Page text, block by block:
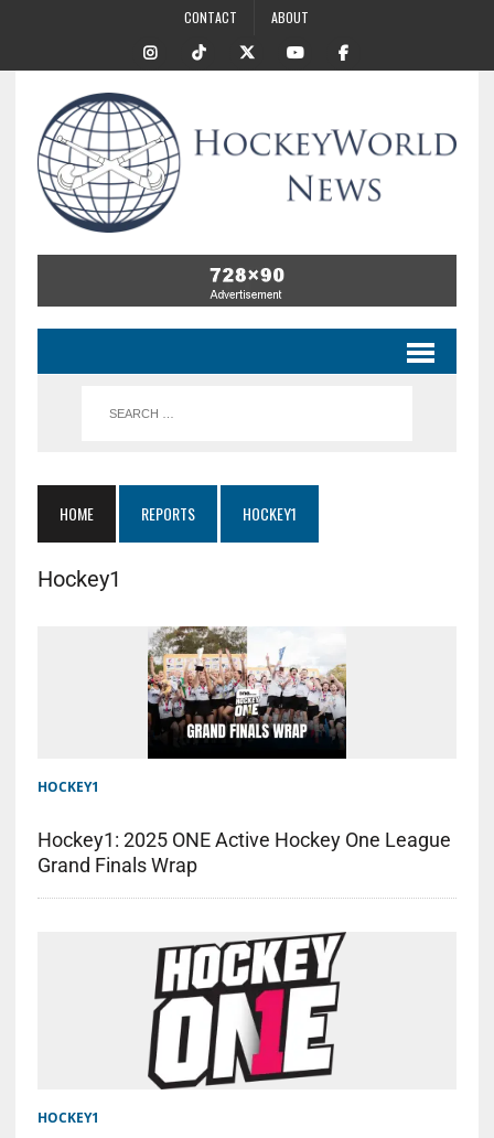
CONTACT ABOUT
HOME REPORTS HOCKEY1
Hockey1
HOCKEY1
Hockey1: 2025 ONE Active Hockey One League
Grand Finals Wrap
HOCKEY1